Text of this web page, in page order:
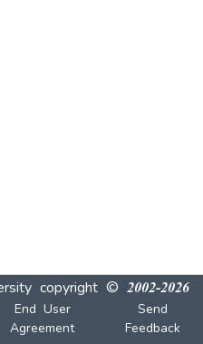
copyright © 2002-2026
End User
Agreement
Send
Feedback